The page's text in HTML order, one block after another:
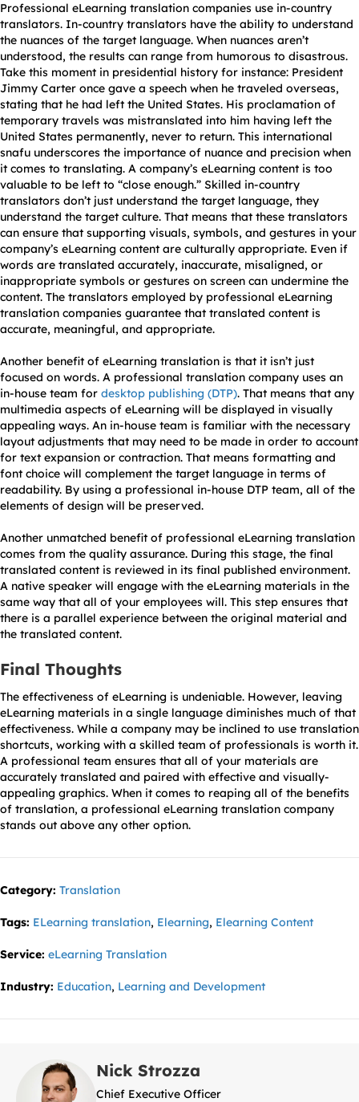
Professional eLearning translation companies use in-country
translators. In-country translators have the ability to understand
the nuances of the target language. When nuances aren’t
understood, the results can range from humorous to disastrous.
Take this moment in presidential history for instance: President
Jimmy Carter once gave a speech when he traveled overseas,
stating that he had left the United States. His proclamation of
temporary travels was mistranslated into him having left the
United States permanently, never to return. This international
snafu underscores the importance of nuance and precision when
it comes to translating. A company’s eLearning content is too
valuable to be left to “close enough.” Skilled in-country
translators don’t just understand the target language, they
understand the target culture. That means that these translators
can ensure that supporting visuals, symbols, and gestures in your
company’s eLearning content are culturally appropriate. Even if
words are translated accurately, inaccurate, misaligned, or
inappropriate symbols or gestures on screen can undermine the
content. The translators employed by professional eLearning
translation companies guarantee that translated content is
accurate, meaningful, and appropriate.
Another benefit of eLearning translation is that it isn’t just
focused on words. A professional translation company uses an
in-house team for desktop publishing (DTP). That means that any
multimedia aspects of eLearning will be displayed in visually
appealing ways. An in-house team is familiar with the necessary
layout adjustments that may need to be made in order to account
for text expansion or contraction. That means formatting and
font choice will complement the target language in terms of
readability. By using a professional in-house DTP team, all of the
elements of design will be preserved.
Another unmatched benefit of professional eLearning translation
comes from the quality assurance. During this stage, the final
translated content is reviewed in its final published environment.
A native speaker will engage with the eLearning materials in the
same way that all of your employees will. This step ensures that
there is a parallel experience between the original material and
the translated content.
Final Thoughts
The effectiveness of eLearning is undeniable. However, leaving
eLearning materials in a single language diminishes much of that
effectiveness. While a company may be inclined to use translation
shortcuts, working with a skilled team of professionals is worth it.
A professional team ensures that all of your materials are
accurately translated and paired with effective and visually-
appealing graphics. When it comes to reaping all of the benefits
of translation, a professional eLearning translation company
stands out above any other option.
Category: Translation
Tags: ELearning translation, Elearning, Elearning Content
Service: eLearning Translation
Industry: Education, Learning and Development
Nick Strozza
Chief Executive Officer